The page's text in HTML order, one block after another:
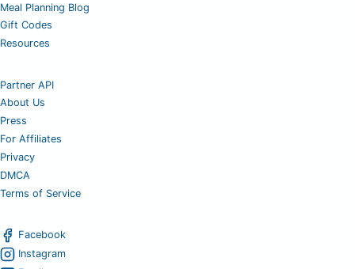
Meal Planning Blog
Gift Codes
Resources
Partner API
About Us
Press
For Affiliates
Privacy
DMCA
Terms of Service
Facebook
Instagram